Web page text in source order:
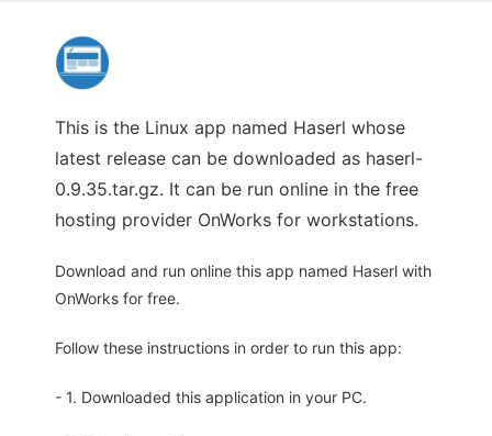
This is the Linux app named Haserl whose
latest release can be downloaded as haserl-
0.9.35.tar.gz. It can be run online in the free
hosting provider OnWorks for workstations.
Download and run online this app named Haserl with
OnWorks for free.
Follow these instructions in order to run this app:
- 1. Downloaded this application in your PC.